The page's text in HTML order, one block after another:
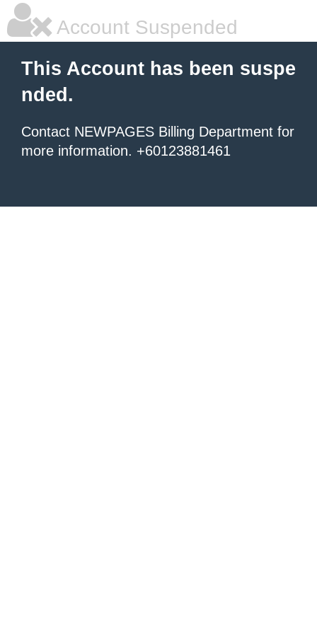
Account Suspended
This Account has been suspe
nded.
Contact NEWPAGES Billing Department for
more information. +60123881461